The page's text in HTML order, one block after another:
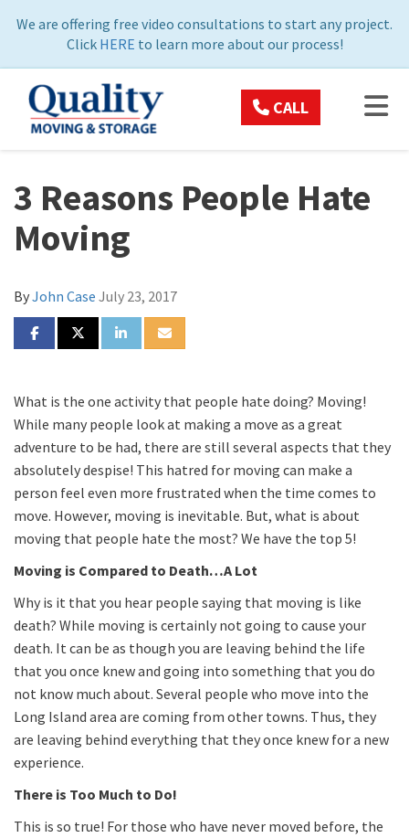
We are offering free video consultations to start any project.
Click HERE to learn more about our process!
CALL
3 Reasons People Hate
Moving
ByJohn Case July 23, 2017
SHARE ON FACEBOOK
SHARE ON TWITTER
SHARE ON LINKEDIN
SHARE VIA EMAIL
What is the one activity that people hate doing? Moving!
While many people look at making a move as a great
adventure to be had, there are still several aspects that they
absolutely despise! This hatred for moving can make a
person feel even more frustrated when the time comes to
move. However, moving is inevitable. But, what is about
moving that people hate the most? We have the top 5!
Moving is Compared to Death…A Lot
Why is it that you hear people saying that moving is like
death? While moving is certainly not going to cause your
death. It can be as though you are leaving behind the life
that you once knew and going into something that you do
not know much about. Several people who move into the
Long Island area are coming from other towns. Thus, they
are leaving behind everything that they once knew for a new
experience.
There is Too Much to Do!
This is so true! For those who have never moved before, the